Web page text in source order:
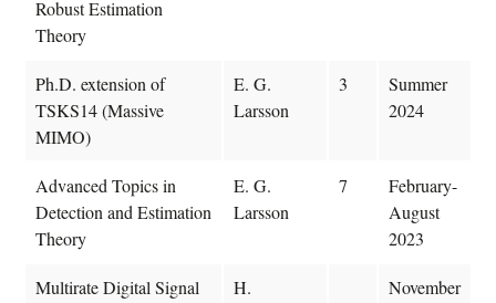
Robust Estimation
Theory
Ph.D. extension of
TSKS14 (Massive
MIMO)
E. G.
Larsson
3
Summer
2024
Advanced Topics in
Detection and Estimation
Theory
E. G.
Larsson
7
February-
August
2023
Multirate Digital Signal
H.
November